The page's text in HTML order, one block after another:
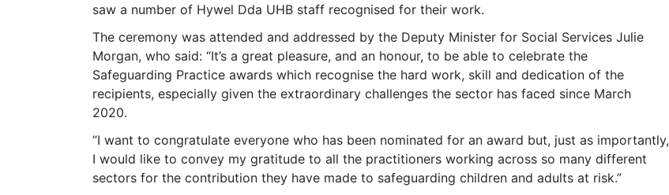
saw a number of Hywel Dda UHB staff recognised for their work.
The ceremony was attended and addressed by the Deputy Minister for Social Services Julie
Morgan, who said: “It’s a great pleasure, and an honour, to be able to celebrate the
Safeguarding Practice awards which recognise the hard work, skill and dedication of the
recipients, especially given the extraordinary challenges the sector has faced since March
2020.
“I want to congratulate everyone who has been nominated for an award but, just as importantly,
I would like to convey my gratitude to all the practitioners working across so many different
sectors for the contribution they have made to safeguarding children and adults at risk.”